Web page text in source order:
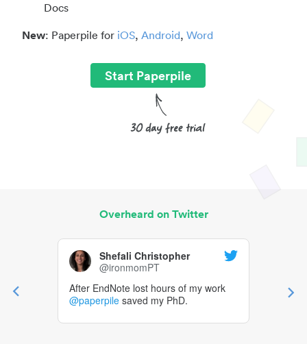
Docs
New: Paperpile for iOS, Android, Word
Start Paperpile
Overheard on Twitter
Shefali Christopher
@ironmomPT
After EndNote lost hours of my work
@paperpile saved my PhD.